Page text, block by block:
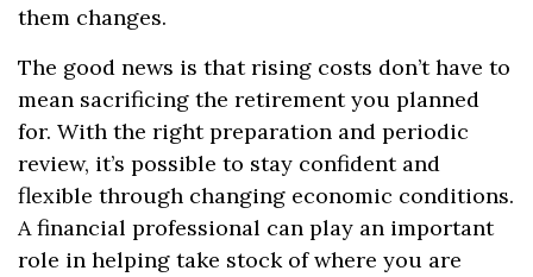
them changes.
The good news is that rising costs don’t have to
mean sacrificing the retirement you planned
for. With the right preparation and periodic
review, it’s possible to stay confident and
flexible through changing economic conditions.
A financial professional can play an important
role in helping take stock of where you are